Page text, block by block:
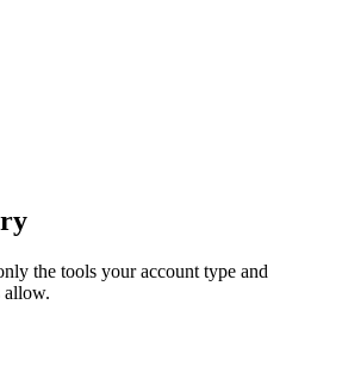
the tools your account type and
allow.